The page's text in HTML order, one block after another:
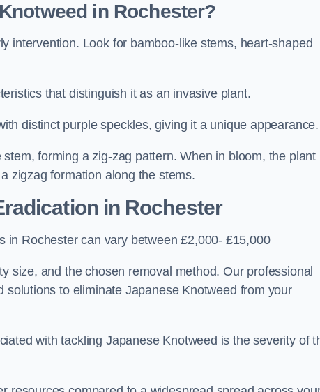
in Rochester?
intervention. Look for bamboo-like stems, heart-shaped
that distinguish it as an invasive plant.
distinct purple speckles, giving it a unique appearance.
forming a zig-zag pattern. When in bloom, the plant
zigzag formation along the stems.
in Rochester
in Rochester can vary between £2,000- £15,000
size, and the chosen removal method. Our professional
to eliminate Japanese Knotweed from your
with tackling Japanese Knotweed is the severity of